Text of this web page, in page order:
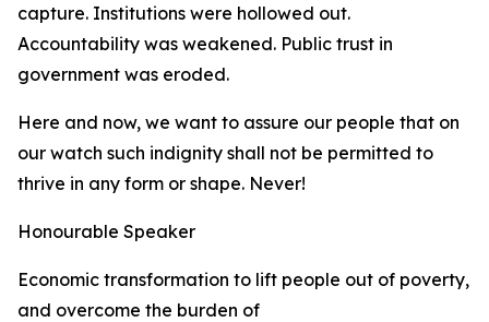
capture. Institutions were hollowed out.
Accountability was weakened. Public trust in
government was eroded.
Here and now, we want to assure our people that on
our watch such indignity shall not be permitted to
thrive in any form or shape. Never!
Honourable Speaker
Economic transformation to lift people out of poverty,
and overcome the burden of